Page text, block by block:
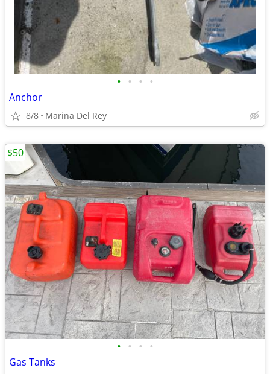
• • • •
Anchor
8/8 Marina Del Rey
• • • •
Gas Tanks
$50